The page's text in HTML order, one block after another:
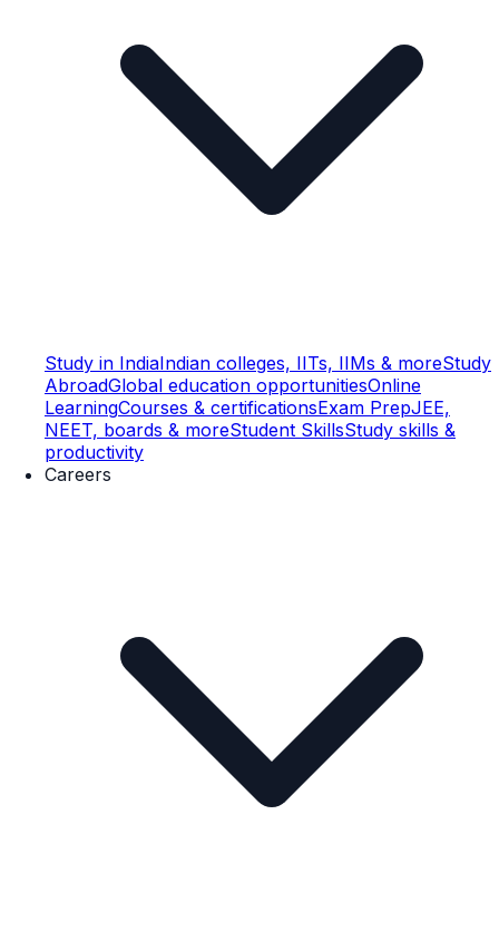
Study in IndiaIndian colleges, IITs, IIMs & moreStudy
AbroadGlobal education opportunitiesOnline
LearningCourses & certificationsExam PrepJEE,
NEET, boards & moreStudent SkillsStudy skills &
productivity
Careers